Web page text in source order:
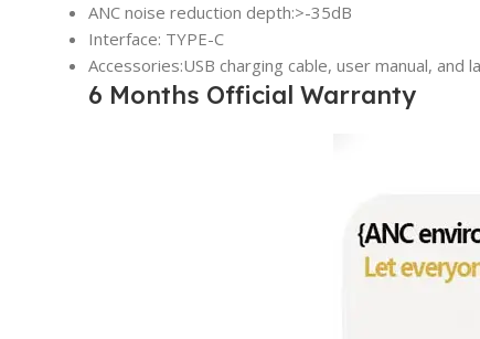
ANC noise reduction depth:>-35dB
Interface: TYPE-C
Accessories:USB charging cable, user manual, and
6 Months Official Warranty